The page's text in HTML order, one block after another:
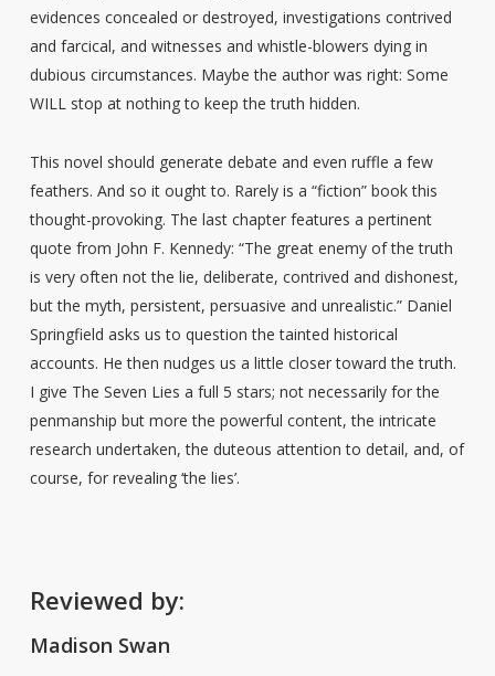
evidences concealed or destroyed, investigations contrived
and farcical, and witnesses and whistle-blowers dying in
dubious circumstances. Maybe the author was right: Some
WILL stop at nothing to keep the truth hidden.
This novel should generate debate and even ruffle a few
feathers. And so it ought to. Rarely is a “fiction” book this
thought-provoking. The last chapter features a pertinent
quote from John F. Kennedy: “The great enemy of the truth
is very often not the lie, deliberate, contrived and dishonest,
but the myth, persistent, persuasive and unrealistic.” Daniel
Springfield asks us to question the tainted historical
accounts. He then nudges us a little closer toward the truth.
I give The Seven Lies a full 5 stars; not necessarily for the
penmanship but more the powerful content, the intricate
research undertaken, the duteous attention to detail, and, of
course, for revealing ‘the lies’.
Reviewed by:
Madison Swan